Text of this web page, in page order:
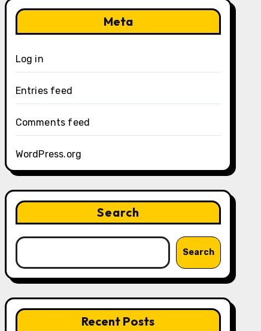
Meta
Log in
Entries feed
Comments feed
WordPress.org
Search
Search
Recent Posts